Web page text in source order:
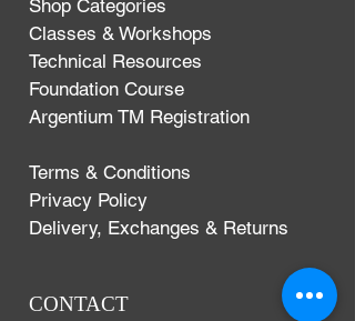
Shop Categories
Classes & Workshops
Technical Resources
Foundation Course
Argentium TM Registration
Terms & Conditions
Privacy Policy
Delivery, Exchanges & Returns
CONTACT